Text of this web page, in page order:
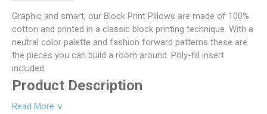
Graphic and smart, our Block Print Pillows are made of 100%
cotton and printed in a classic block printing technique. With a
neutral color palette and fashion forward patterns these are
the pieces you can build a room around. Poly-fill insert
included.
Product Description
Read More ∨